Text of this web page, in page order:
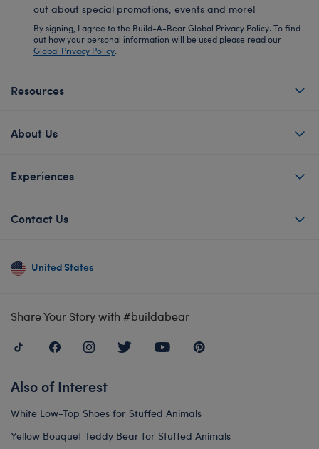
out about special promotions, events and more!
By signing, I agree to the Build-A-Bear Global Privacy Policy. To find
out how your personal information will be used please read our
Global Privacy Policy.
Resources
About Us
Experiences
Contact Us
United States
Share Your Story with #buildabear
Also of Interest
White Low-Top Shoes for Stuffed Animals
Yellow Bouquet Teddy Bear for Stuffed Animals